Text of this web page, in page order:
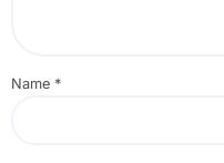
Name *